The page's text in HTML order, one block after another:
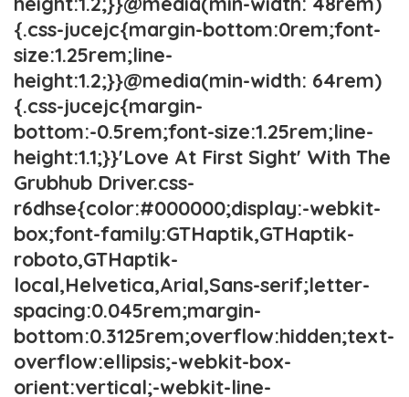
{.css-jucejc{margin-bottom:0rem;font-
size:1.25rem;line-
height:1.2;}}@media(min-width: 64rem)
{.css-jucejc{margin-
bottom:-0.5rem;font-size:1.25rem;line-
height:1.1;}}'Love At First Sight' With The
Grubhub Driver.css-
r6dhse{color:#000000;display:-webkit-
box;font-family:GTHaptik,GTHaptik-
roboto,GTHaptik-
local,Helvetica,Arial,Sans-serif;letter-
spacing:0.045rem;margin-
bottom:0.3125rem;overflow:hidden;text-
overflow:ellipsis;-webkit-box-
orient:vertical;-webkit-line-